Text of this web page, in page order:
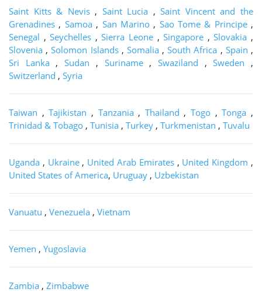
Saint Kitts & Nevis , Saint Lucia ,Saint Vincent and the
Grenadines , Samoa , San Marino , Sao Tome & Principe ,
Senegal ,Seychelles ,Sierra Leone ,Singapore ,Slovakia ,
Slovenia ,Solomon Islands , Somalia ,South Africa , Spain ,
Sri Lanka ,Sudan , Suriname , Swaziland ,Sweden ,
Switzerland , Syria
Taiwan ,Tajikistan , Tanzania , Thailand ,Togo ,Tonga ,
Trinidad & Tobago , Tunisia , Turkey , Turkmenistan , Tuvalu
Uganda , Ukraine , United Arab Emirates , United Kingdom ,
United States of America, Uruguay , Uzbekistan
Vanuatu , Venezuela , Vietnam
Yemen , Yugoslavia
Zambia , Zimbabwe